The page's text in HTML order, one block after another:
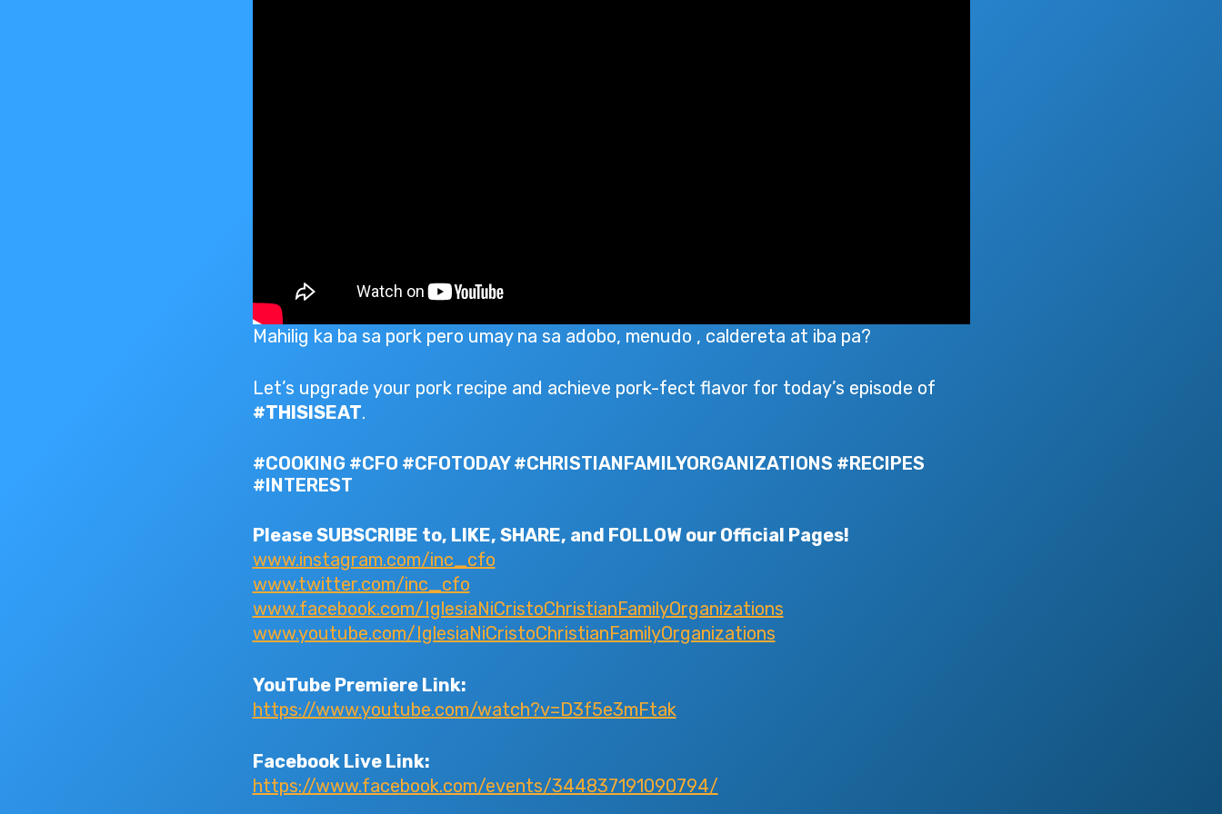
Mahilig ka ba sa pork pero umay na sa adobo, menudo , caldereta at iba pa?
Let’s upgrade your pork recipe and achieve pork-fect flavor for today’s episode of
#THISISEAT.
#COOKING #CFO #CFOTODAY #CHRISTIANFAMILYORGANIZATIONS #RECIPES
#INTEREST
Please SUBSCRIBE to, LIKE, SHARE, and FOLLOW our Official Pages!
www.instagram.com/inc_cfo
www.twitter.com/inc_cfo
www.facebook.com/IglesiaNiCristoChristianFamilyOrganizations
www.youtube.com/IglesiaNiCristoChristianFamilyOrganizations
YouTube Premiere Link:
https://www.youtube.com/watch?v=D3f5e3mFtak
Facebook Live Link:
https://www.facebook.com/events/344837191090794/